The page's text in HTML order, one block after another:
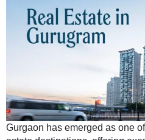
Gurgaon has emerged as one